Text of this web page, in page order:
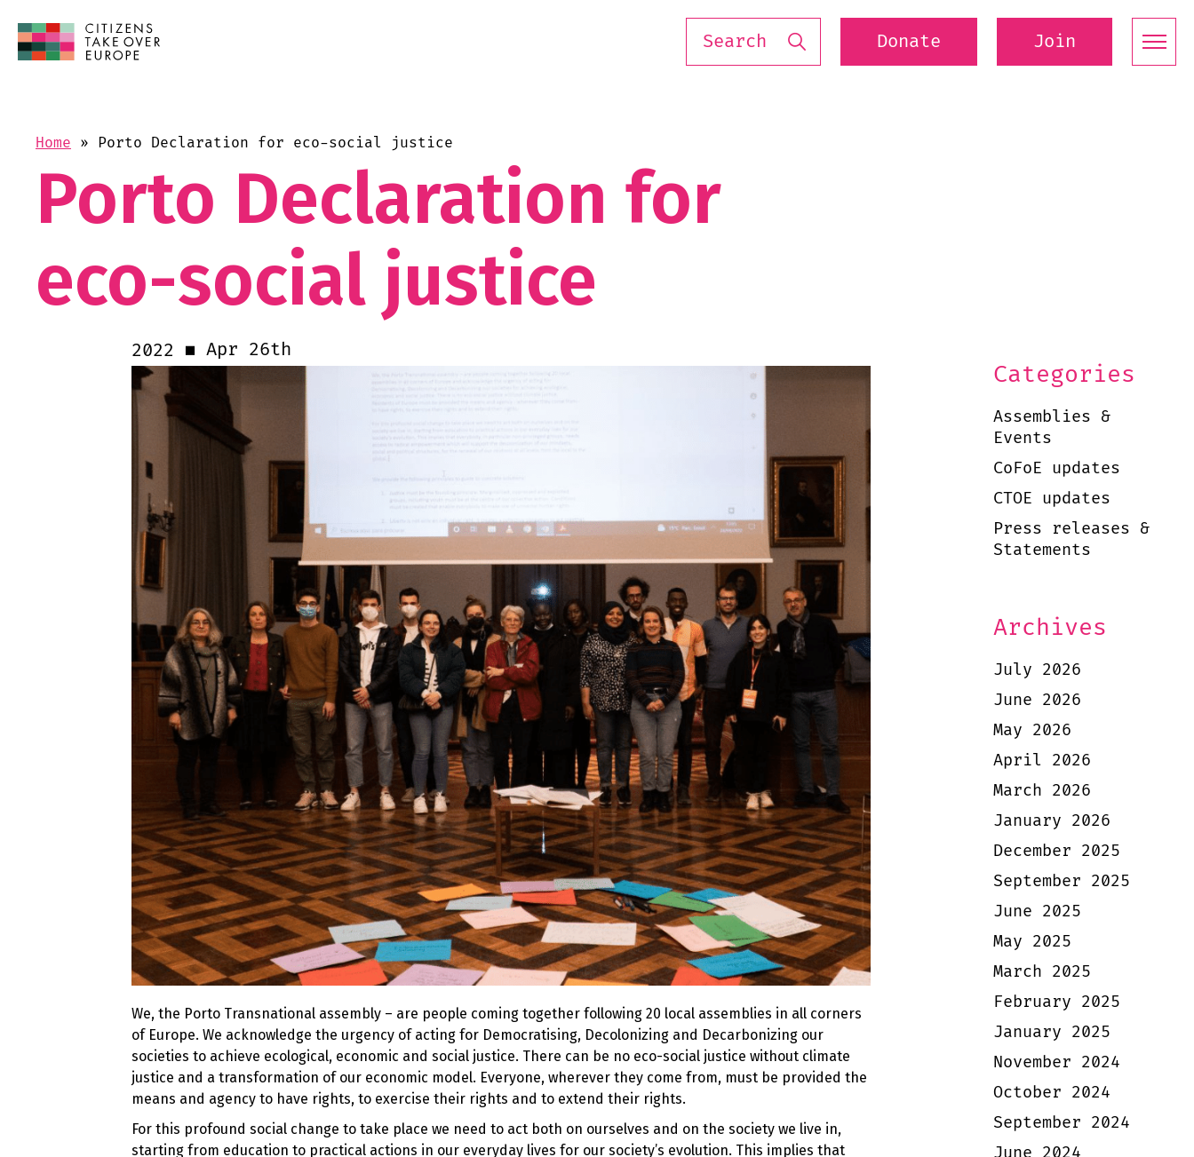
Donate Join
Home » Porto Declaration for eco-social justice
Porto Declaration for
eco-social justice
2022 Apr 26th
We, the Porto Transnational assembly – are people coming together following 20 local assemblies in all corners
of Europe. We acknowledge the urgency of acting for Democratising, Decolonizing and Decarbonizing our
societies to achieve ecological, economic and social justice. There can be no eco-social justice without climate
justice and a transformation of our economic model. Everyone, wherever they come from, must be provided the
means and agency to have rights, to exercise their rights and to extend their rights.
For this profound social change to take place we need to act both on ourselves and on the society we live in,
starting from education to practical actions in our everyday lives for our society’s evolution. This implies that
Categories
Assemblies &
Events
CoFoE updates
CTOE updates
Press releases &
Statements
Archives
July 2026
June 2026
May 2026
April 2026
March 2026
January 2026
December 2025
September 2025
June 2025
May 2025
March 2025
February 2025
January 2025
November 2024
October 2024
September 2024